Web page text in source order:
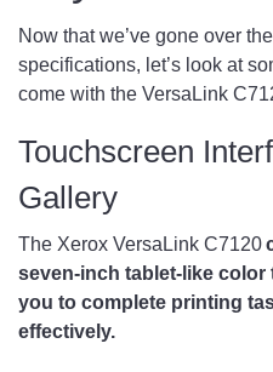
Now that we’ve gone over
specifications, let’s look at
come with the VersaLink
Touchscreen
Gallery
The Xerox VersaLink C7120
seven-inch tablet-like
you to complete printing
effectively.